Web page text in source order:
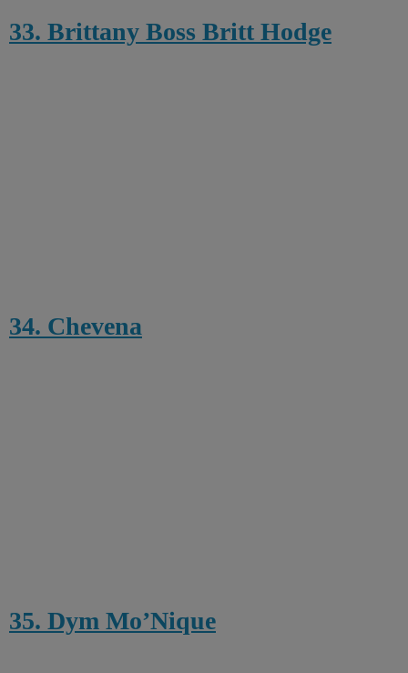
33. Brittany Boss Britt Hodge
34. Chevena
35. Dym Mo’Nique